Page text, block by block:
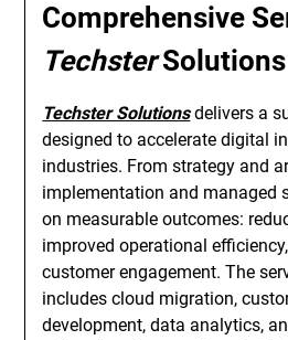
Comprehensive
Techster
Techster Solutionsdelivers a
designed to accelerate digital
industries. From strategy and
implementation and managed
on measurable outcomes:
improved operational
customer engagement. The
includes cloud migration,
development, data analytics,